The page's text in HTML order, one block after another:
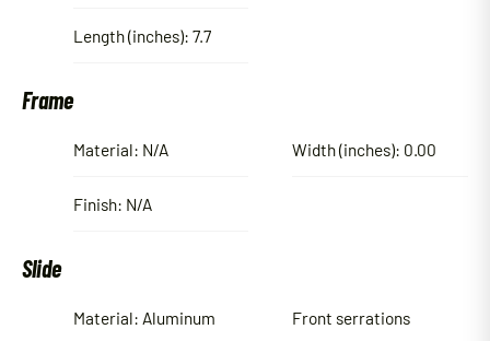
Length (inches): 7.7
Frame
Material: N/A
Finish: N/A
Width (inches): 0.00
Slide
Material: Aluminum Front serrations